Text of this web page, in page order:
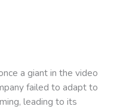
a giant in the video
failed to adapt to
leading to its